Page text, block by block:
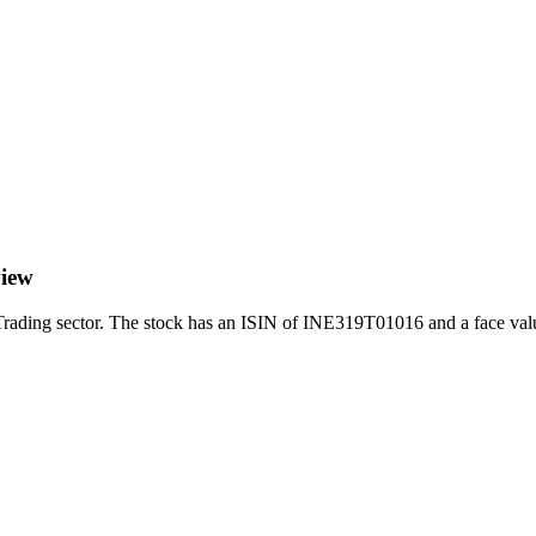
sector. The stock has an ISIN of INE319T01016 and a face